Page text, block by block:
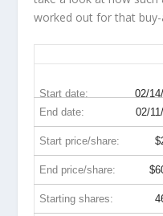
worked out for that
Start date: 02/
End date: 02/
Start price/share:
End price/share:
Starting shares: